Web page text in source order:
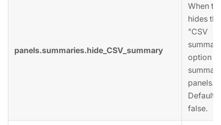
panels.summaries.hide_CSV_summary
When
hides the
"CSV
option
panels.
Defaults
false.